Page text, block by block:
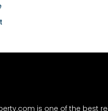
is one of the best